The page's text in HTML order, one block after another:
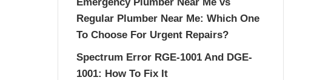
Regular Plumber Near Me: Which One
To Choose For Urgent Repairs?
Spectrum Error RGE-1001 And DGE-
1001: How To Fix It